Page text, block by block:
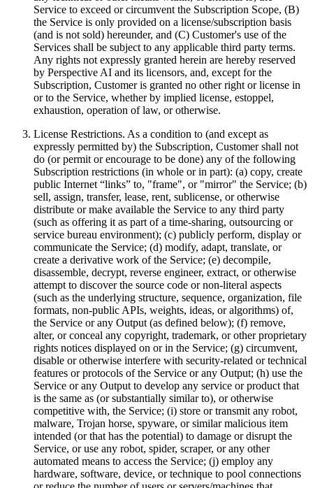
Service to exceed or circumvent the Subscription Scope, (B)
the Service is only provided on a license/subscription basis
(and is not sold) hereunder, and (C) Customer's use of the
Services shall be subject to any applicable third party terms.
Any rights not expressly granted herein are hereby reserved
by Perspective AI and its licensors, and, except for the
Subscription, Customer is granted no other right or license in
or to the Service, whether by implied license, estoppel,
exhaustion, operation of law, or otherwise.
License Restrictions. As a condition to (and except as
expressly permitted by) the Subscription, Customer shall not
do (or permit or encourage to be done) any of the following
Subscription restrictions (in whole or in part): (a) copy, create
public Internet “links” to, "frame", or "mirror" the Service; (b)
sell, assign, transfer, lease, rent, sublicense, or otherwise
distribute or make available the Service to any third party
(such as offering it as part of a time-sharing, outsourcing or
service bureau environment); (c) publicly perform, display or
communicate the Service; (d) modify, adapt, translate, or
create a derivative work of the Service; (e) decompile,
disassemble, decrypt, reverse engineer, extract, or otherwise
attempt to discover the source code or non-literal aspects
(such as the underlying structure, sequence, organization, file
formats, non-public APIs, weights, ideas, or algorithms) of,
the Service or any Output (as defined below); (f) remove,
alter, or conceal any copyright, trademark, or other proprietary
rights notices displayed on or in the Service; (g) circumvent,
disable or otherwise interfere with security-related or technical
features or protocols of the Service or any Output; (h) use the
Service or any Output to develop any service or product that
is the same as (or substantially similar to), or otherwise
competitive with, the Service; (i) store or transmit any robot,
malware, Trojan horse, spyware, or similar malicious item
intended (or that has the potential) to damage or disrupt the
Service, or use any robot, spider, scraper, or any other
automated means to access the Service; (j) employ any
hardware, software, device, or technique to pool connections